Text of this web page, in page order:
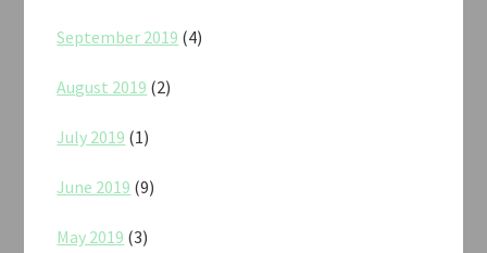
September 2019 (4)
August 2019 (2)
July 2019 (1)
June 2019 (9)
May 2019 (3)